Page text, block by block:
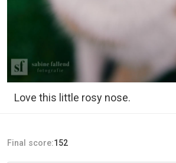
Love this little rosy nose.
Final score:152